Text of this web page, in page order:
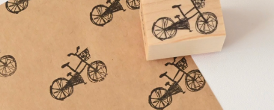
Corporate Profile
Instagram